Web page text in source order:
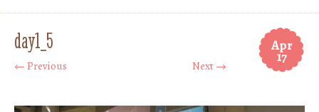
Apr
17
day1_5
← Previous Next →